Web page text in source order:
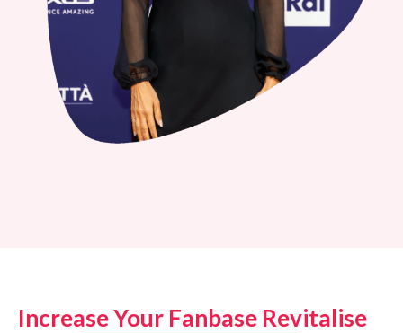
Increase Your Fanbase Revitalise